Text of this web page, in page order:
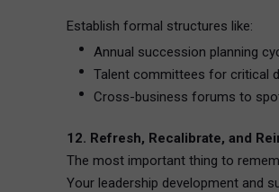
Establish formal structures like:
Annual succession planning
Talent committees for critical
Cross-business forums to
12. Refresh, Recalibrate, and
The most important thing to
Your leadership development and